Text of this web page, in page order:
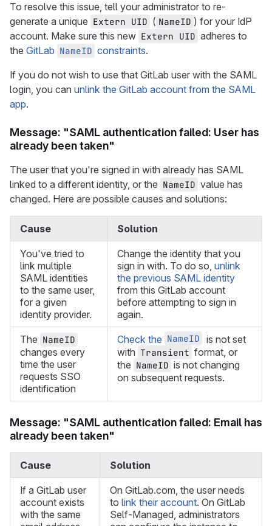
To resolve this issue, tell your administrator to re-
generate a unique Extern UID ( NameID ) for your IdP
account. Make sure this new Extern UID adheres to
the GitLab NameID constraints.
If you do not wish to use that GitLab user with the SAML
login, you can unlink the GitLab account from the SAML
app.
Message: "SAML authentication failed: User has
already been taken"
The user that you're signed in with already has SAML
linked to a different identity, or the NameID value has
changed. Here are possible causes and solutions:
Cause Solution
You've tried to
link multiple
SAML identities
to the same user,
for a given
identity provider.
Change the identity that you
sign in with. To do so, unlink
the previous SAML identity
from this GitLab account
before attempting to sign in
again.
The NameID
changes every
time the user
requests SSO
identification
Check the NameID
is not set
with Transient format, or
the NameID is not changing
on subsequent requests.
Message: "SAML authentication failed: Email has
already been taken"
Cause Solution
If a GitLab user
account exists
with the same
On GitLab.com, the user needs
to link their account. On GitLab
Self-Managed, administrators